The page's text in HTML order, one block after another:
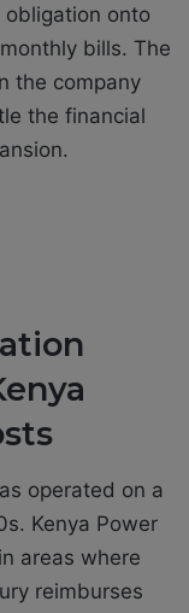
obligation onto
bills. The
the company
the financial
operated on a
Kenya Power
areas where
reimburses